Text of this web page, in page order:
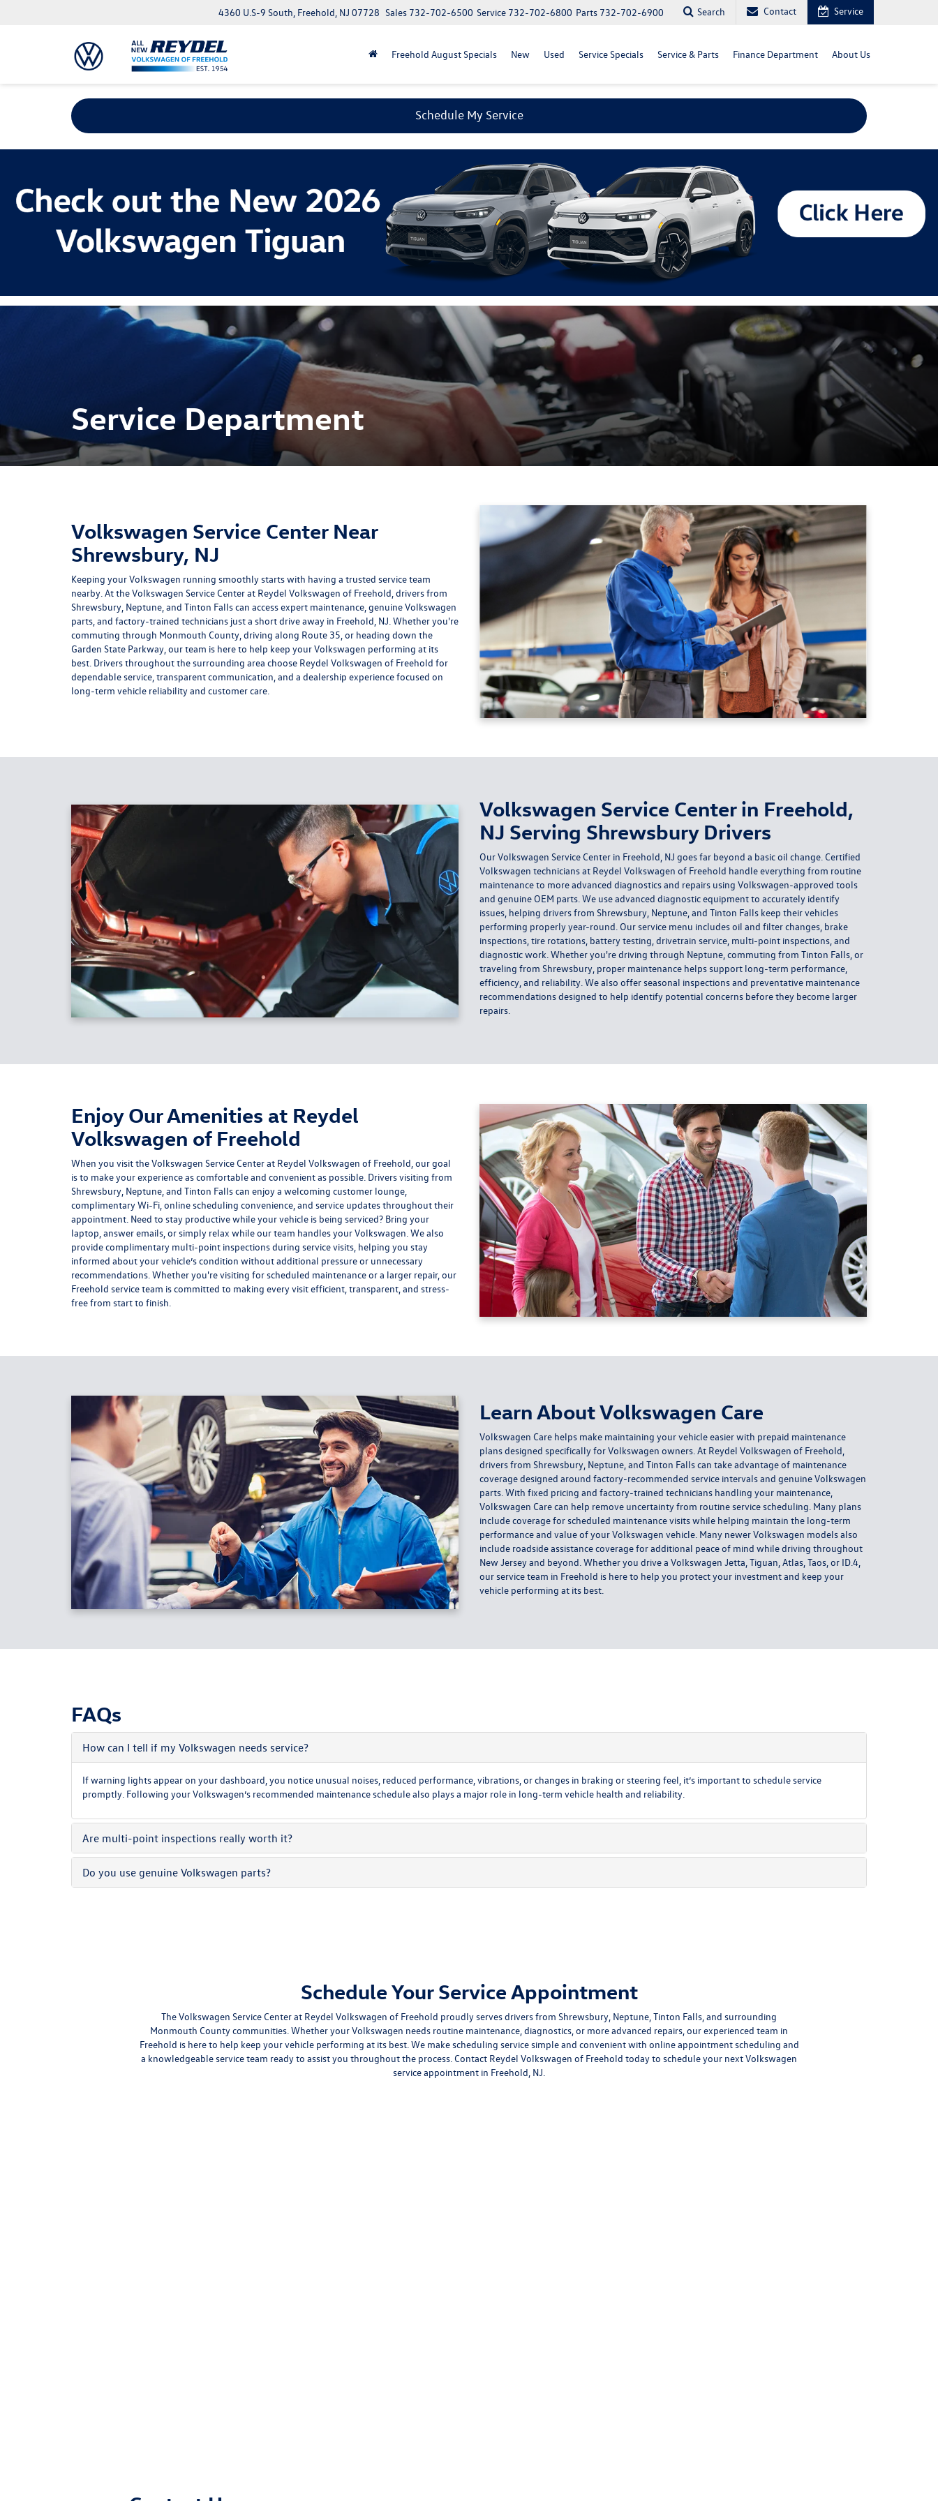
4360 U.S-9 South, Freehold, NJ 07728 Parts 732-702-6900
Service 732-702-6800
Sales 732-702-6500 Search Contact Service
Freehold August Specials New Used Service Specials Service & Parts Finance Department About Us
Schedule My Service
Service Department
Volkswagen Service Center Near
Shrewsbury, NJ
Keeping your Volkswagen running smoothly starts with having a trusted service team
nearby. At the Volkswagen Service Center at Reydel Volkswagen of Freehold, drivers from
Shrewsbury, Neptune, and Tinton Falls can access expert maintenance, genuine Volkswagen
parts, and factory-trained technicians just a short drive away in Freehold, NJ. Whether you're
commuting through Monmouth County, driving along Route 35, or heading down the
Garden State Parkway, our team is here to help keep your Volkswagen performing at its
best. Drivers throughout the surrounding area choose Reydel Volkswagen of Freehold for
dependable service, transparent communication, and a dealership experience focused on
long-term vehicle reliability and customer care.
Volkswagen Service Center in Freehold,
NJ Serving Shrewsbury Drivers
Our Volkswagen Service Center in Freehold, NJ goes far beyond a basic oil change. Certified
Volkswagen technicians at Reydel Volkswagen of Freehold handle everything from routine
maintenance to more advanced diagnostics and repairs using Volkswagen-approved tools
and genuine OEM parts. We use advanced diagnostic equipment to accurately identify
issues, helping drivers from Shrewsbury, Neptune, and Tinton Falls keep their vehicles
performing properly year-round. Our service menu includes oil and filter changes, brake
inspections, tire rotations, battery testing, drivetrain service, multi-point inspections, and
diagnostic work. Whether you're driving through Neptune, commuting from Tinton Falls, or
traveling from Shrewsbury, proper maintenance helps support long-term performance,
efficiency, and reliability. We also offer seasonal inspections and preventative maintenance
recommendations designed to help identify potential concerns before they become larger
repairs.
Enjoy Our Amenities at Reydel
Volkswagen of Freehold
When you visit the Volkswagen Service Center at Reydel Volkswagen of Freehold, our goal
is to make your experience as comfortable and convenient as possible. Drivers visiting from
Shrewsbury, Neptune, and Tinton Falls can enjoy a welcoming customer lounge,
complimentary Wi-Fi, online scheduling convenience, and service updates throughout their
appointment. Need to stay productive while your vehicle is being serviced? Bring your
laptop, answer emails, or simply relax while our team handles your Volkswagen. We also
provide complimentary multi-point inspections during service visits, helping you stay
informed about your vehicle’s condition without additional pressure or unnecessary
recommendations. Whether you're visiting for scheduled maintenance or a larger repair, our
Freehold service team is committed to making every visit efficient, transparent, and stress-
free from start to finish.
Learn About Volkswagen Care
Volkswagen Care helps make maintaining your vehicle easier with prepaid maintenance
plans designed specifically for Volkswagen owners. At Reydel Volkswagen of Freehold,
drivers from Shrewsbury, Neptune, and Tinton Falls can take advantage of maintenance
coverage designed around factory-recommended service intervals and genuine Volkswagen
parts. With fixed pricing and factory-trained technicians handling your maintenance,
Volkswagen Care can help remove uncertainty from routine service scheduling. Many plans
include coverage for scheduled maintenance visits while helping maintain the long-term
performance and value of your Volkswagen vehicle. Many newer Volkswagen models also
include roadside assistance coverage for additional peace of mind while driving throughout
New Jersey and beyond. Whether you drive a Volkswagen Jetta, Tiguan, Atlas, Taos, or ID.4,
our service team in Freehold is here to help you protect your investment and keep your
vehicle performing at its best.
FAQs
How can I tell if my Volkswagen needs service?
If warning lights appear on your dashboard, you notice unusual noises, reduced performance, vibrations, or changes in braking or steering feel, it’s important to schedule service
promptly. Following your Volkswagen’s recommended maintenance schedule also plays a major role in long-term vehicle health and reliability.
Are multi-point inspections really worth it?
Do you use genuine Volkswagen parts?
Schedule Your Service Appointment
The Volkswagen Service Center at Reydel Volkswagen of Freehold proudly serves drivers from Shrewsbury, Neptune, Tinton Falls, and surrounding
Monmouth County communities. Whether your Volkswagen needs routine maintenance, diagnostics, or more advanced repairs, our experienced team in
Freehold is here to help keep your vehicle performing at its best. We make scheduling service simple and convenient with online appointment scheduling and
a knowledgeable service team ready to assist you throughout the process. Contact Reydel Volkswagen of Freehold today to schedule your next Volkswagen
service appointment in Freehold, NJ.